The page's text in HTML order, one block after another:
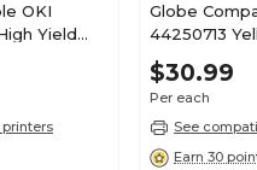
OKI
Yield
Globe
44250713
Toner
$30.99
Per each
See
Earn 30